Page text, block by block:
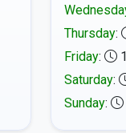
Thursday:
Friday:
Saturday:
Sunday: